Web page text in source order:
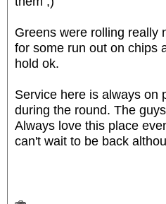
Greens were rolling really
for some run out on chips
hold ok.
Service here is always on
during the round. The
Always love this place
can't wait to be back